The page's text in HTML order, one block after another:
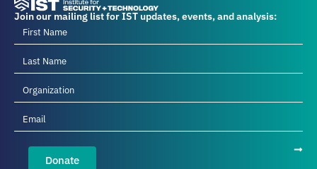
Join our mailing list for IST updates, events, and analysis:
Donate